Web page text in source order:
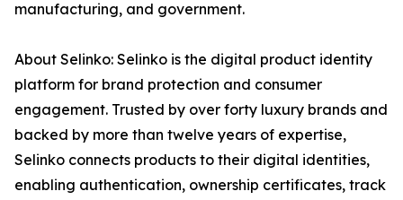
manufacturing, and government.
About Selinko: Selinko is the digital product identity
platform for brand protection and consumer
engagement. Trusted by over forty luxury brands and
backed by more than twelve years of expertise,
Selinko connects products to their digital identities,
enabling authentication, ownership certificates, track